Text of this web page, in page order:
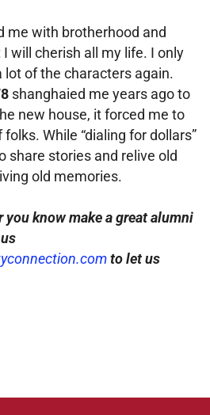
me with brotherhood and
will cherish all my life. I only
lot of the characters again.
shanghaied me years ago to
new house, it forced me to
While “dialing for dollars”
share stories and relive old
old memories.
you know make a great alumni
to let us